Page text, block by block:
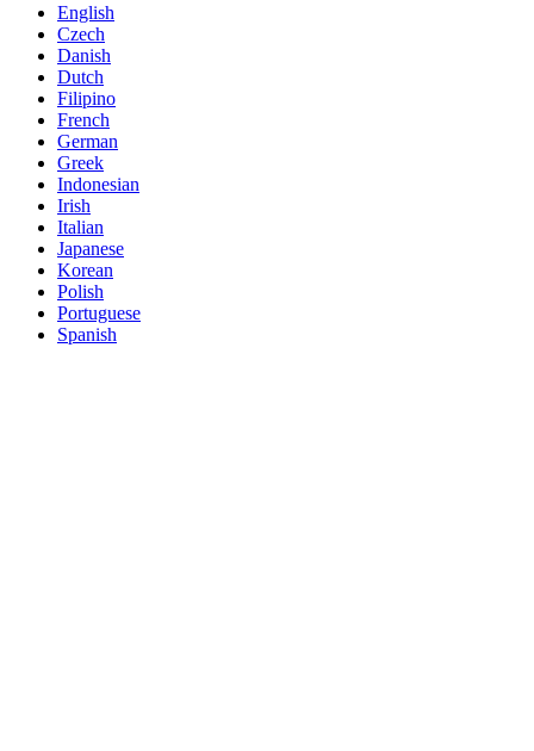
English
Czech
Danish
Dutch
Filipino
French
German
Greek
Indonesian
Irish
Italian
Japanese
Korean
Polish
Portuguese
Spanish